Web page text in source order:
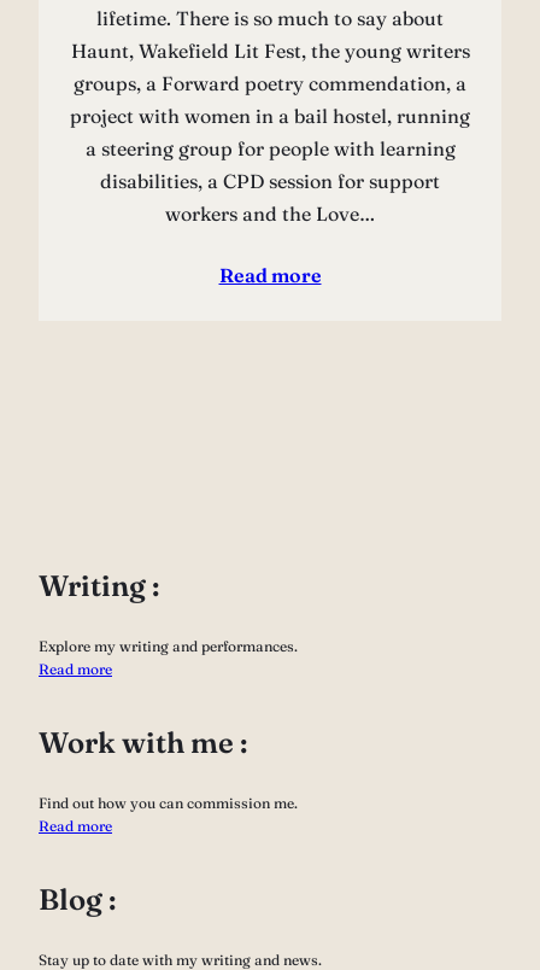
lifetime. There is so much to say about
Haunt, Wakefield Lit Fest, the young writers
groups, a Forward poetry commendation, a
project with women in a bail hostel, running
a steering group for people with learning
disabilities, a CPD session for support
workers and the Love…
Read more
Writing :
Explore my writing and performances.
Read more
Work with me :
Find out how you can commission me.
Read more
Blog :
Stay up to date with my writing and news.